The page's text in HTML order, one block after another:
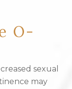
O-
sexual
may